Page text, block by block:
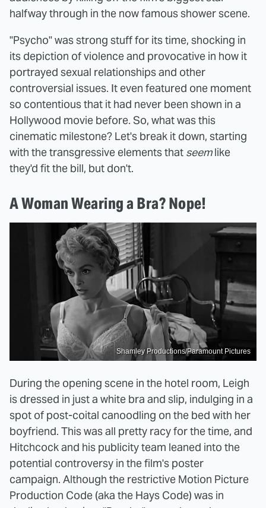
halfway through in the now famous shower scene.
"Psycho" was strong stuff for its time, shocking in
its depiction of violence and provocative in how it
portrayed sexual relationships and other
controversial issues. It even featured one moment
so contentious that it had never been shown in a
Hollywood movie before. So, what was this
cinematic milestone? Let's break it down, starting
with the transgressive elements that seemlike
they'd fit the bill, but don't.
A Woman Wearing a Bra? Nope!
Shamley Productions/Paramount Pictures
During the opening scene in the hotel room, Leigh
is dressed in just a white bra and slip, indulging in a
spot of post-coital canoodling on the bed with her
boyfriend. This was all pretty racy for the time, and
Hitchcock and his publicity team leaned into the
potential controversy in the film's poster
campaign. Although the restrictive Motion Picture
Production Code (aka the Hays Code) was in